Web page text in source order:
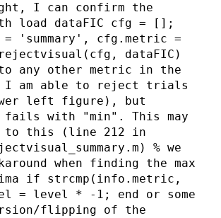
I can confirm the
load dataFIC cfg = [];
= 'summary', cfg.metric =
dataFIC)
any other metric in the
I am able to reject trials
left figure), but
fails with "min". This may
to this (line 212 in
% we
when finding the max
if strcmp(info.metric,
= level * -1; end or some
flipping of the